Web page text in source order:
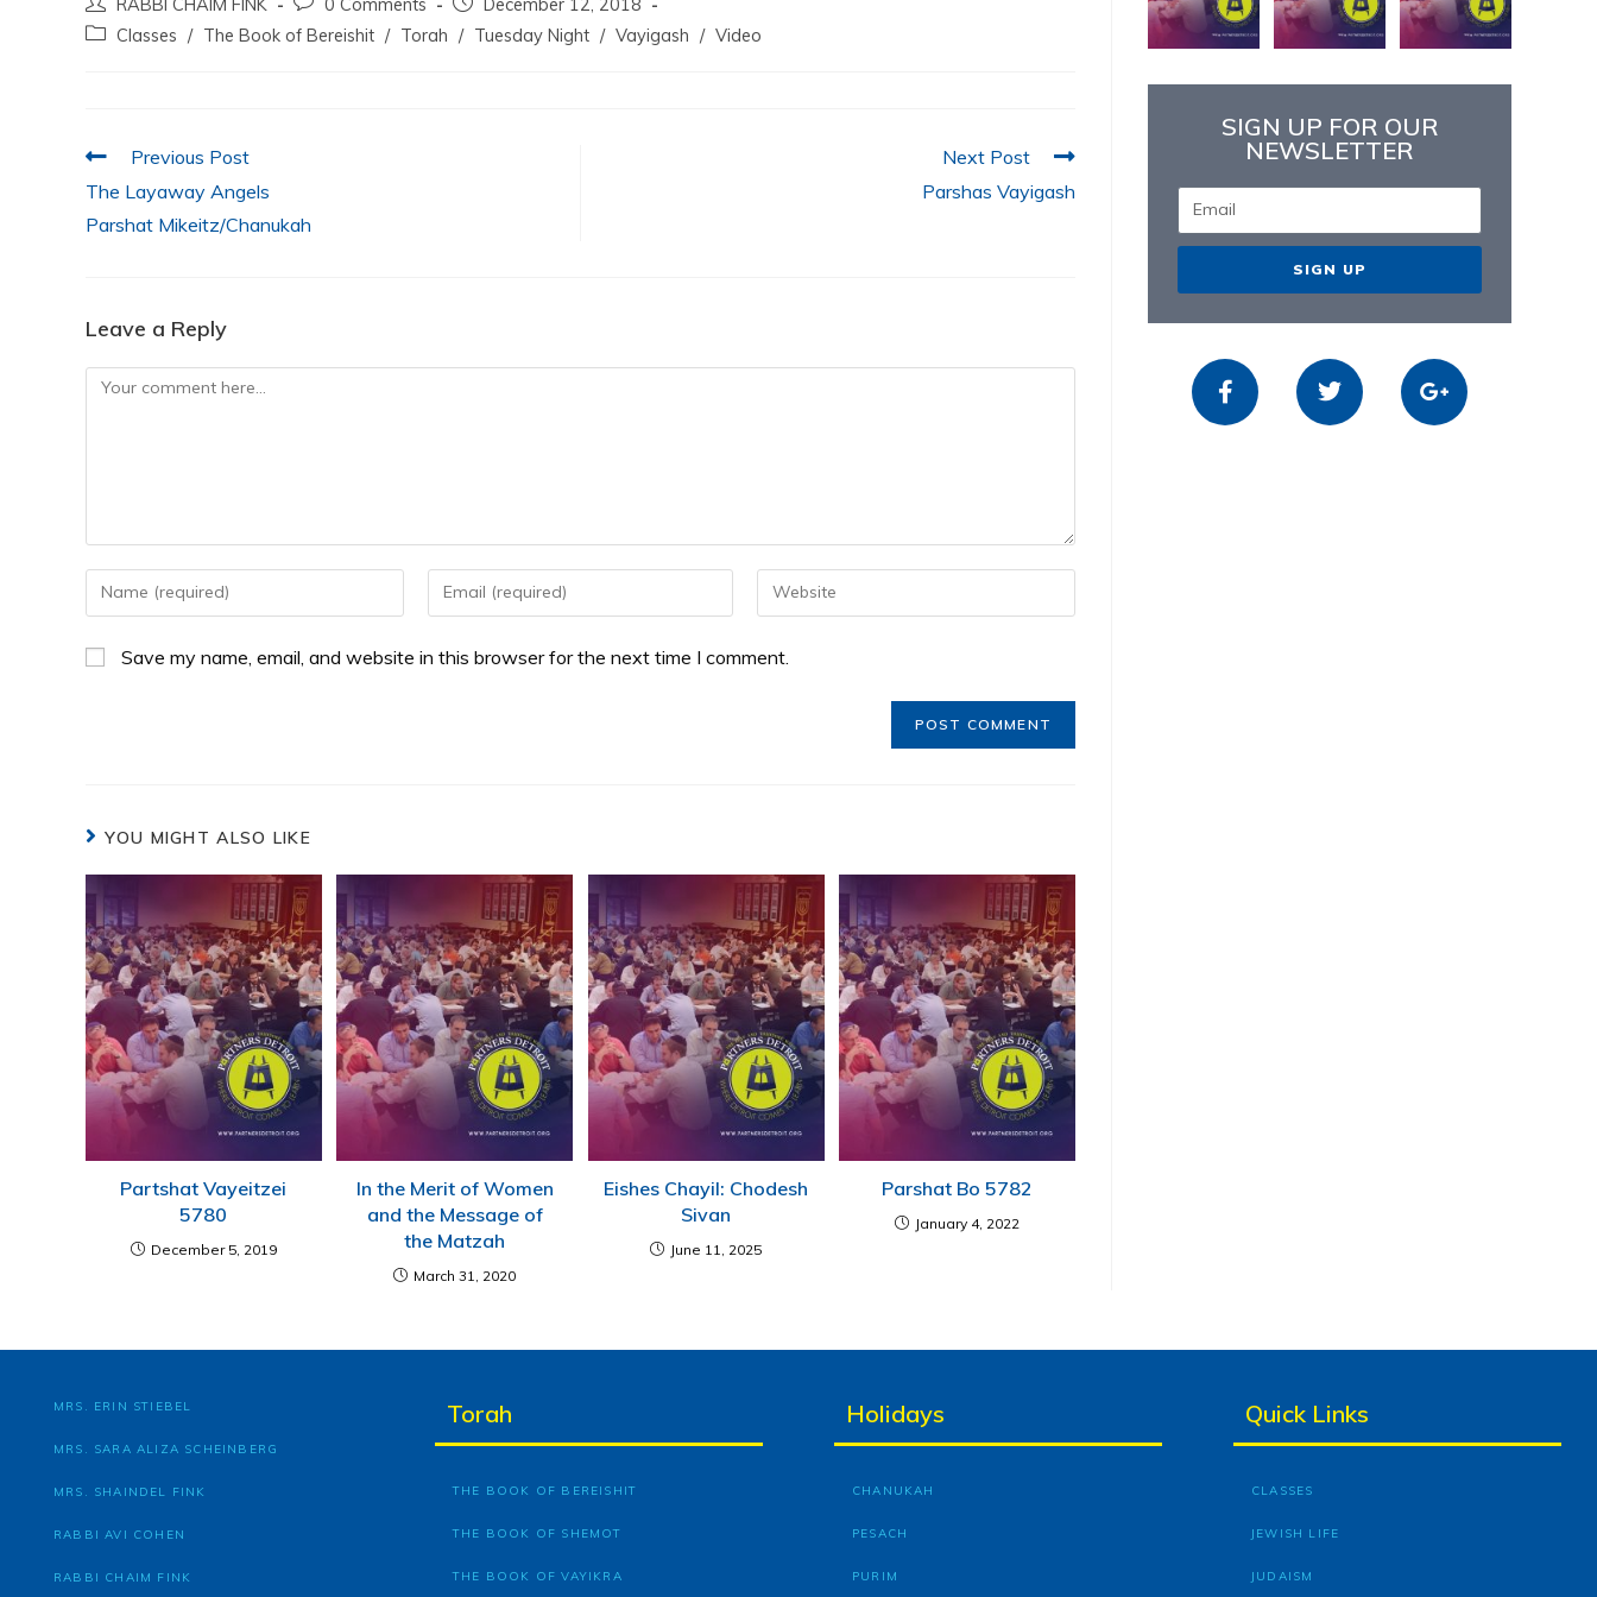
c
e
o
k
itt
er
at
s
p
k
e
ai
l
ar
e
Classes / The Book of Bereishit / Torah / Tuesday Night / Vayigash / Video
Previous Post
The Layaway Angels
Parshat Mikeitz/Chanukah
Next Post
Parshas Vayigash
Leave a Reply
Save my name, email, and website in this browser for the next time I comment.
YOU MIGHT ALSO LIKE
Partshat Vayeitzei
5780
December 5, 2019
In the Merit of Women
and the Message of
the Matzah
March 31, 2020
Eishes Chayil: Chodesh
Sivan
June 11, 2025
Parshat Bo 5782
January 4, 2022
SIGN UP FOR OUR
NEWSLETTER
SIGN UP
MRS. ERIN STIEBEL
MRS. SARA ALIZA SCHEINBERG
MRS. SHAINDEL FINK
RABBI AVI COHEN
RABBI CHAIM FINK
Torah
THE BOOK OF BEREISHIT
THE BOOK OF SHEMOT
THE BOOK OF VAYIKRA
Holidays
CHANUKAH
PESACH
PURIM
Quick Links
CLASSES
JEWISH LIFE
JUDAISM